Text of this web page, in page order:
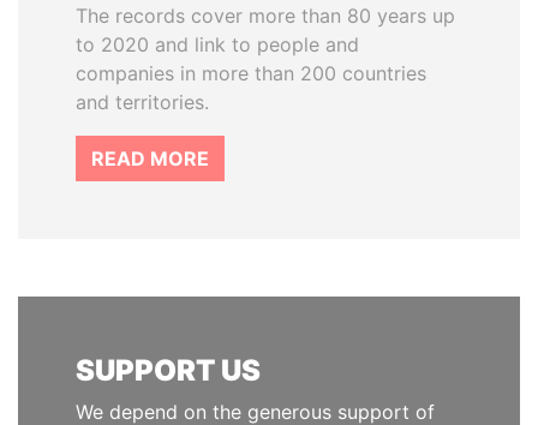
The records cover more than 80 years up
to 2020 and link to people and
companies in more than 200 countries
and territories.
READ MORE
SUPPORT US
We depend on the generous support of